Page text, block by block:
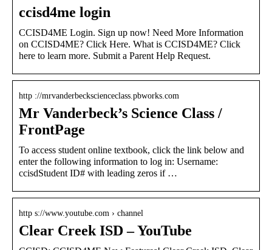
ccisd4me login
CCISD4ME Login. Sign up now! Need More Information
on CCISD4ME? Click Here. What is CCISD4ME? Click
here to learn more. Submit a Parent Help Request.
http ://mrvanderbeckscienceclass.pbworks.com
Mr Vanderbeck’s Science Class /
FrontPage
To access student online textbook, click the link below and
enter the following information to log in: Username:
ccisdStudent ID# with leading zeros if …
http s://www.youtube.com › channel
Clear Creek ISD – YouTube